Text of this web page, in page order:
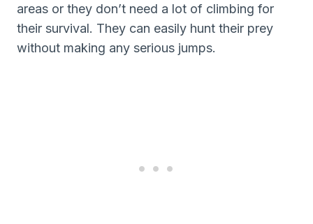
areas or they don’t need a lot of climbing for
their survival. They can easily hunt their prey
without making any serious jumps.